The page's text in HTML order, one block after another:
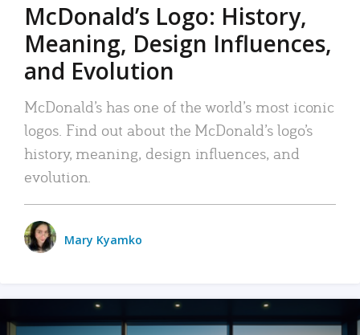
McDonald’s Logo: History,
Meaning, Design Influences,
and Evolution
McDonald’s has one of the world’s most iconic
logos. Find out about the McDonald’s logo’s
history, meaning, design influences, and
evolution.
Mary Kyamko